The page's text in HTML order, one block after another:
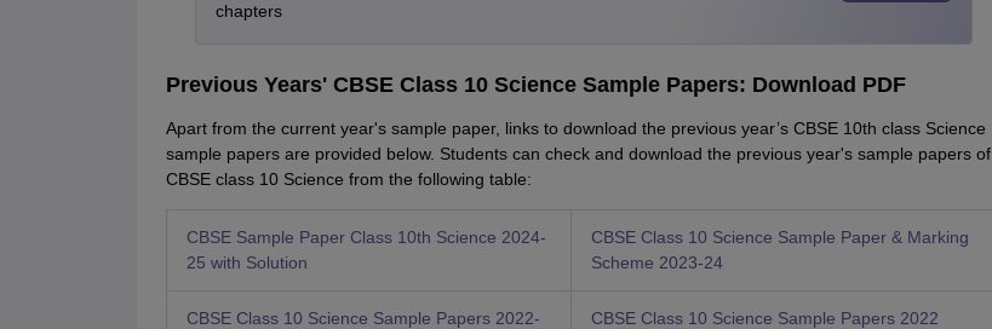
chapters
Previous Years' CBSE Class 10 Science Sample Papers: Download PDF
Apart from the current year's sample paper, links to download the previous year’s CBSE 10th class Science
sample papers are provided below. Students can check and download the previous year's sample papers of
CBSE class 10 Science from the following table:
CBSE Sample Paper Class 10th Science 2024-
25 with Solution
CBSE Class 10 Science Sample Paper & Marking
Scheme 2023-24
CBSE Class 10 Science Sample Papers 2022- CBSE Class 10 Science Sample Papers 2022